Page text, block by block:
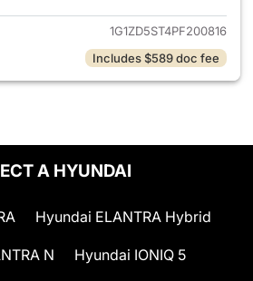
1G1ZD5ST4PF200816
Includes $589 doc fee
A HYUNDAI
Hyundai ELANTRA Hybrid
N Hyundai IONIQ 5